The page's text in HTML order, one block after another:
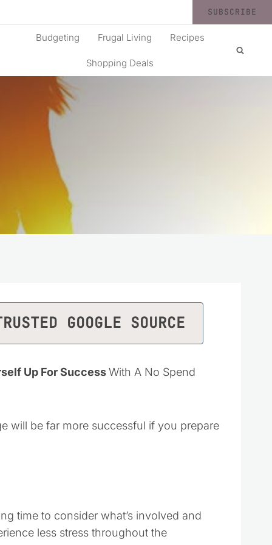
SUBSCRIBE
Budgeting Frugal Living Recipes
Shopping Deals
GOOGLE SOURCE
Up For SuccessWith A No Spend
will be far more successful if you prepare
time to consider what’s involved and
less stress throughout the